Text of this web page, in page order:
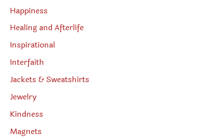
Happiness
Healing and Afterlife
Inspirational
Interfaith
Jackets & Sweatshirts
Jewelry
Kindness
Magnets